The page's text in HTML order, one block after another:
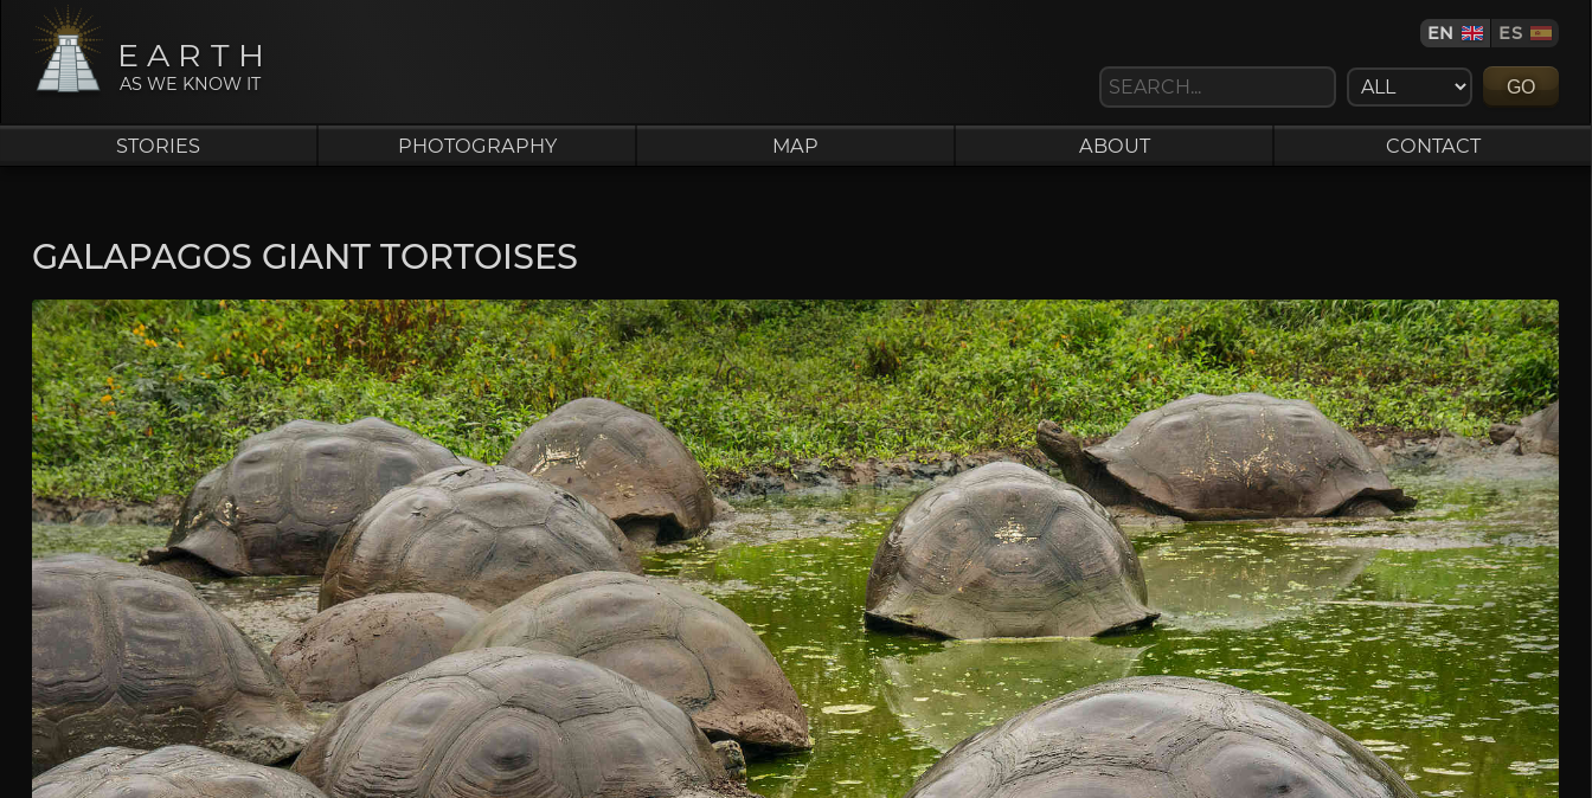
EARTH
AS WE KNOW IT GO
STORIES PHOTOGRAPHY MAP ABOUT CONTACT
EN ES
GALAPAGOS GIANT TORTOISES